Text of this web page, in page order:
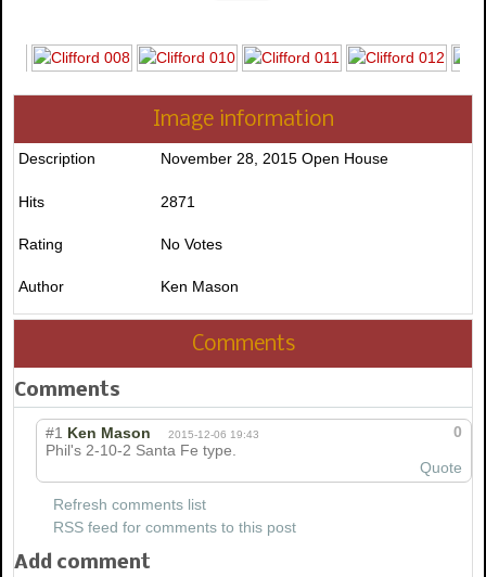
Image information
Description November 28, 2015 Open House
Hits 2871
Rating No Votes
Author Ken Mason
Comments
Comments
0
#1 Ken Mason 2015-12-06 19:43
Phil's 2-10-2 Santa Fe type.
Quote
Refresh comments list
RSS feed for comments to this post
Add comment